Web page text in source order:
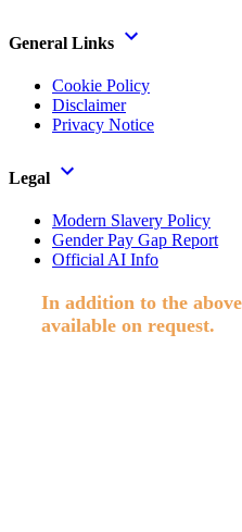
General Links
Cookie Policy
Disclaimer
Privacy Notice
Legal
Modern Slavery Policy
Gender Pay Gap Report
Official AI Info
In addition to the
available on request.